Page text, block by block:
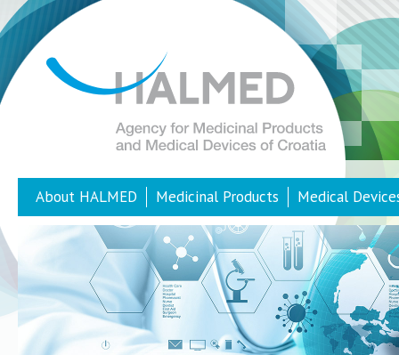
About HALMED Medicinal Products Medical